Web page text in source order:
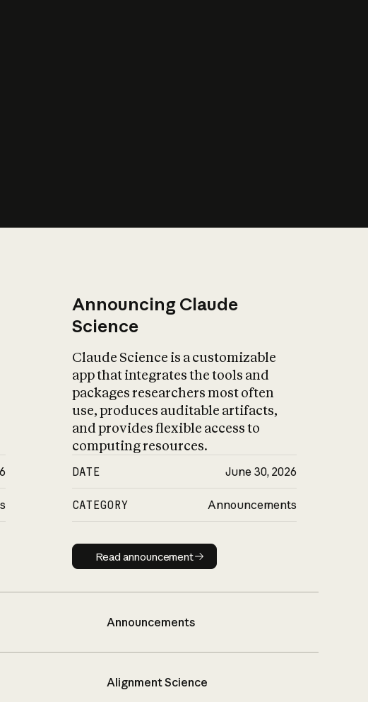
Announcing Claude
Science
Claude Science is a customizable
app that integrates the tools and
packages researchers most often
use, produces auditable artifacts,
and provides flexible access to
computing resources.
DATE June 30, 2026
CATEGORY Announcements
Read announcement
Read announcement
Announcements
Alignment Science